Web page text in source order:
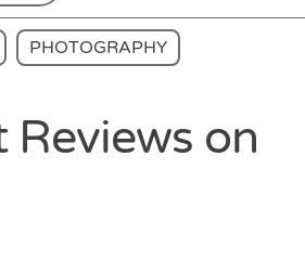
PHOTOGRAPHY
on